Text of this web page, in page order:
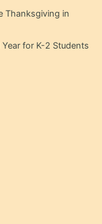
Thanksgiving in
for K-2 Students